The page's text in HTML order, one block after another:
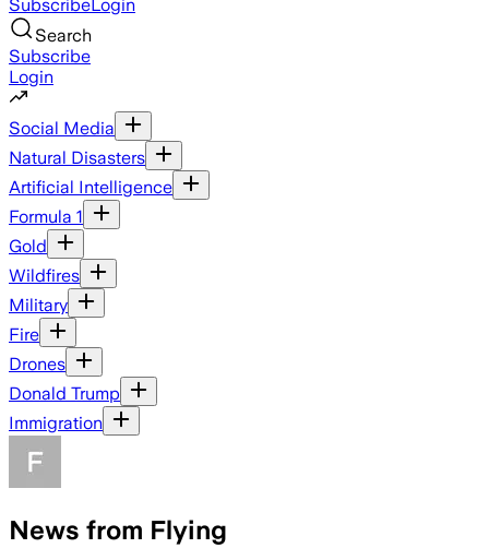
SubscribeLogin
Search
Subscribe
Login
Social Media
Natural Disasters
Artificial Intelligence
Formula 1
Gold
Wildfires
Military
Fire
Drones
Donald Trump
Immigration
News from Flying